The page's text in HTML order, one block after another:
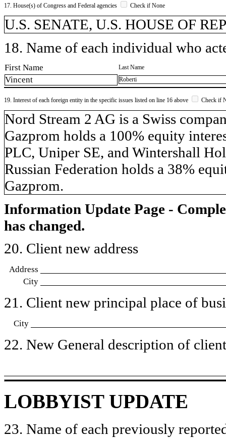
17. House(s) of Congress and Federal agencies Check if None
U.S. SENATE, U.S. HOUSE OF
18. Name of each individual who
First Name Last Name
Vincent Roberti
19. Interest of each foreign entity in the specific issues listed on line 16 above Check if
​Nord Stream 2 AG is a Swiss
Gazprom holds a 100% equity
PLC, Uniper SE, and Wintershall
Russian Federation holds a 38%
Gazprom.
Information Update Page -
has changed.
20. Client new address
Address
City
21. Client new principal place of
City
22. New General description of
LOBBYIST UPDATE
23. Name of each previously